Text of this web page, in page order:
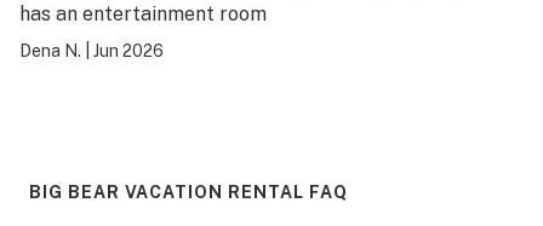
has an entertainment room
Dena N. Jun 2026
BIG BEAR VACATION RENTAL FAQ